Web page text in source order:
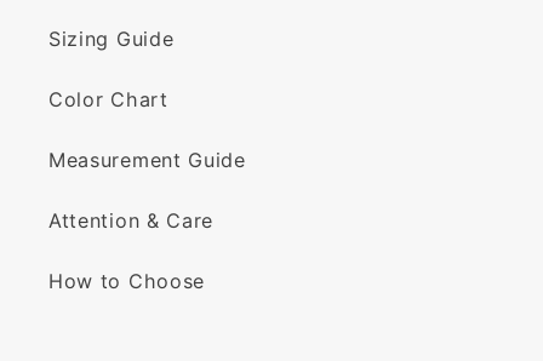
Sizing Guide
Color Chart
Measurement Guide
Attention & Care
How to Choose